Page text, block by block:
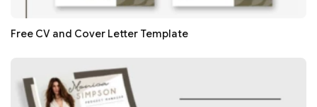
Free CV and Cover Letter Template